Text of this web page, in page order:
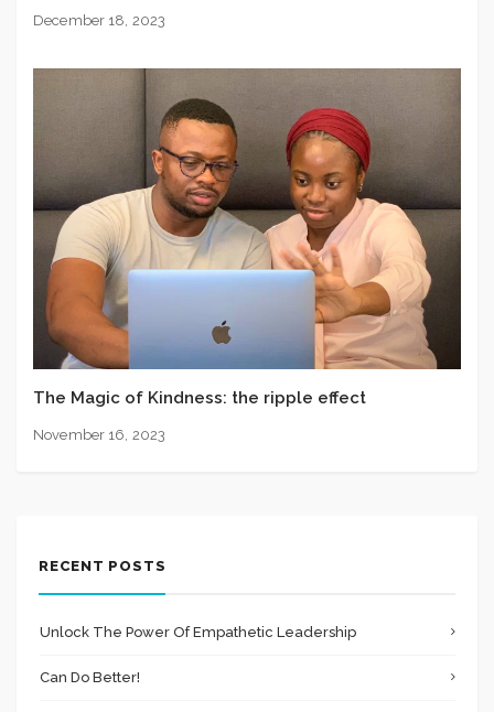
December 18, 2023
The Magic of Kindness: the ripple effect
November 16, 2023
RECENT POSTS
Unlock The Power Of Empathetic Leadership
Can Do Better!